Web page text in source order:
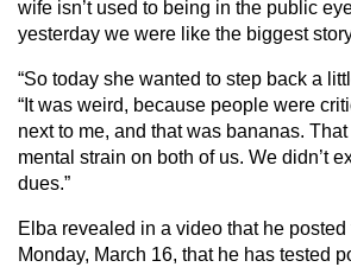
wife isn’t used to being in the public
yesterday we were like the biggest
“So today she wanted to step back a
“It was weird, because people were
next to me, and that was bananas.
mental strain on both of us. We didn’t
dues.”
Elba revealed in a video that he
Monday, March 16, that he has tested